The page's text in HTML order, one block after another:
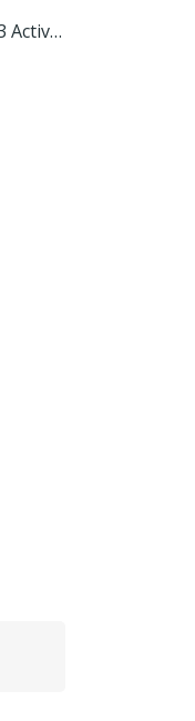
Sigma Key With Pack 1, 2, 3 Activation’s